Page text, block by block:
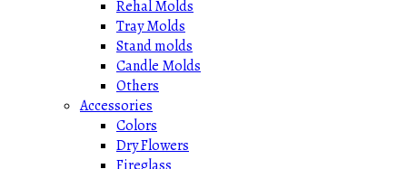
Rehal Molds
Tray Molds
Stand molds
Candle Molds
Others
Accessories
Colors
Dry Flowers